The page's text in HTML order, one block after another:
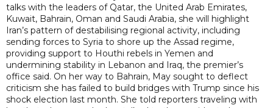
talks with the leaders of Qatar, the United Arab Emirates,
Kuwait, Bahrain, Oman and Saudi Arabia, she will highlight
Iran’s pattern of destabilising regional activity, including
sending forces to Syria to shore up the Assad regime,
providing support to Houthi rebels in Yemen and
undermining stability in Lebanon and Iraq, the premier’s
office said. On her way to Bahrain, May sought to deflect
criticism she has failed to build bridges with Trump since his
shock election last month. She told reporters traveling with